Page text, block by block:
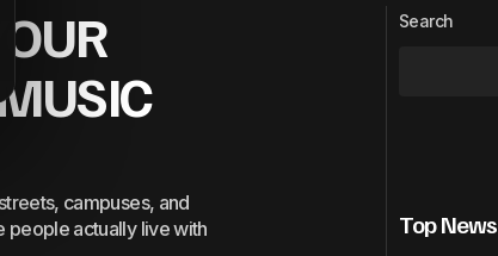
campuses, and
people actually live with
Search
Top News